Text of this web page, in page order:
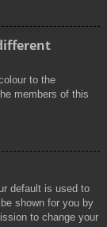
to the
members of this
default is used to
shown for you by
to change your